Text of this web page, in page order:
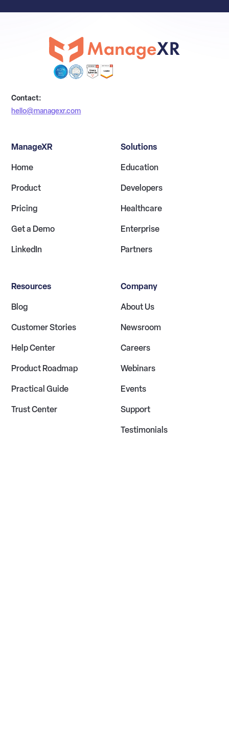
Contact:
hello@managexr.com
ManageXR
Home
Product
Pricing
Get a Demo
LinkedIn
Solutions
Education
Developers
Healthcare
Enterprise
Partners
Resources
Blog
Customer Stories
Help Center
Product Roadmap
Practical Guide
Trust Center
Company
About Us
Newsroom
Careers
Webinars
Events
Support
Testimonials